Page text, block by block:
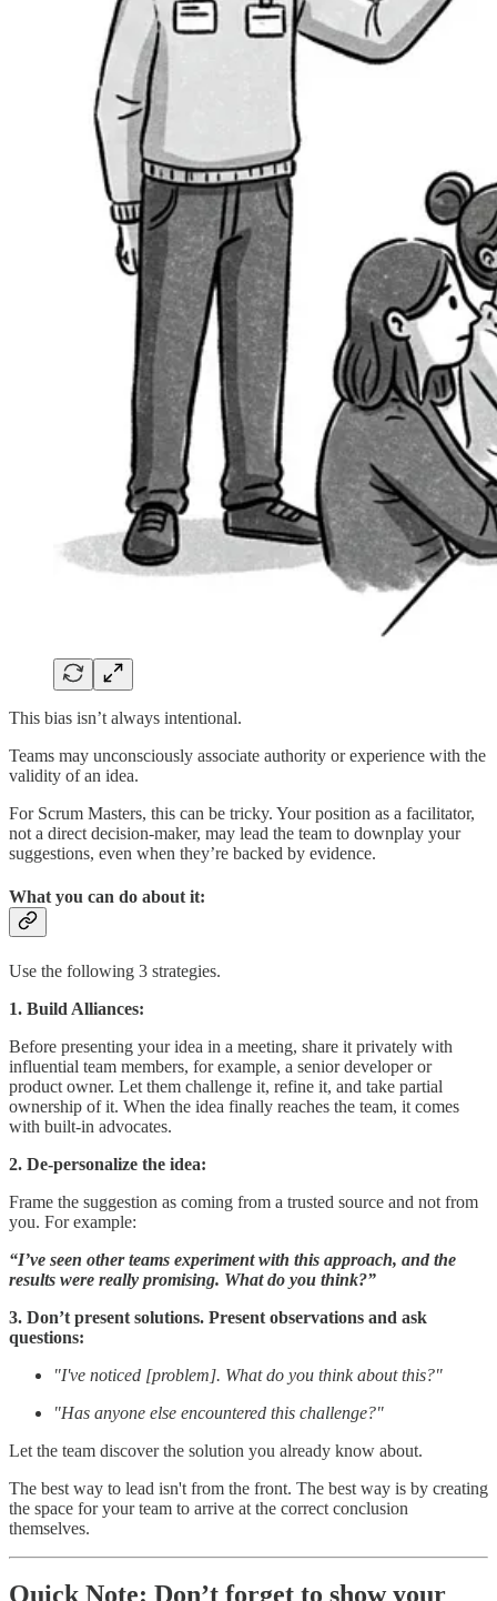
This bias isn’t always intentional.
Teams may unconsciously associate authority or experience with the
validity of an idea.
For Scrum Masters, this can be tricky. Your position as a facilitator,
not a direct decision-maker, may lead the team to downplay your
suggestions, even when they’re backed by evidence.
What you can do about it:
Use the following 3 strategies.
1. Build Alliances:
Before presenting your idea in a meeting, share it privately with
influential team members, for example, a senior developer or
product owner. Let them challenge it, refine it, and take partial
ownership of it. When the idea finally reaches the team, it comes
with built-in advocates.
2. De-personalize the idea:
Frame the suggestion as coming from a trusted source and not from
you. For example:
“I’ve seen other teams experiment with this approach, and the
results were really promising. What do you think?”
3. Don’t present solutions. Present observations and ask
questions:
"I've noticed [problem]. What do you think about this?"
"Has anyone else encountered this challenge?"
Let the team discover the solution you already know about.
The best way to lead isn't from the front. The best way is by creating
the space for your team to arrive at the correct conclusion
themselves.
Quick Note: Don’t forget to show your